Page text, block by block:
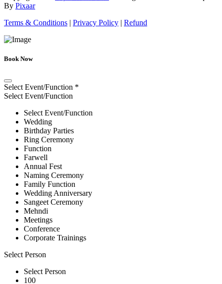
By Pixaar
Terms & Conditions | Privacy Policy | Refund
Book Now
Select Event/Function *
Select Event/Function
Select Event/Function
Wedding
Birthday Parties
Ring Ceremony
Function
Farwell
Annual Fest
Naming Ceremony
Family Function
Wedding Anniversary
Sangeet Ceremony
Mehndi
Meetings
Conference
Corporate Trainings
Select Person
Select Person
100